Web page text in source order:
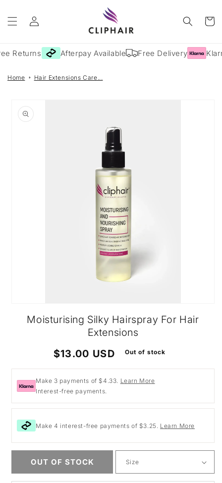
content
Log
in
Cart
Returns Afterpay Available Free Delivery
Home Hair Extensions Care...
product
information
mediaMoisturising Silky Hairspray For Hair
Extensions
Regular
price
$13.00 USD Out of stock
Make 3 payments of $4.33. Learn More
Interest-free payments.
Make 4 interest-free payments of $3.25. Learn More
OUT OF STOCK